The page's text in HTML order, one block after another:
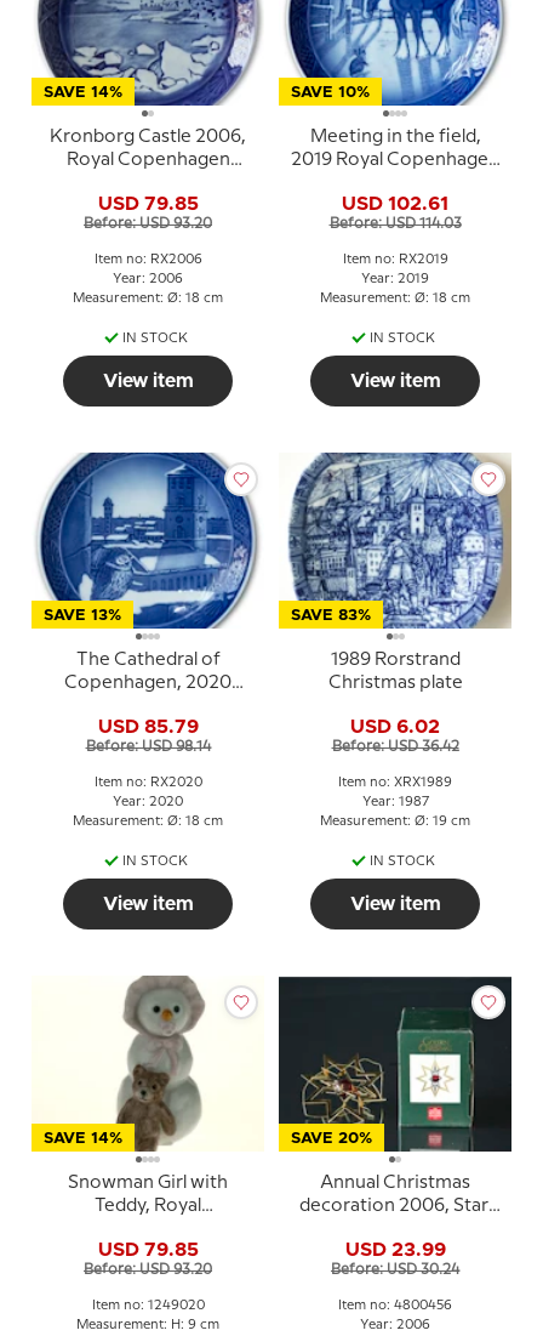
SAVE 14%
Kronborg Castle 2006,
Royal Copenhagen
USD 79.85
Before: USD 93.20
Item no: RX2006
Year: 2006
Measurement: Ø: 18 cm
IN STOCK
View item
SAVE 10%
Meeting in the field,
2019 Royal Copenhagen
USD 102.61
Before: USD 114.03
Item no: RX2019
Year: 2019
Measurement: Ø: 18 cm
IN STOCK
View item
SAVE 13%
The Cathedral of
Copenhagen, 2020
Christmas plate
USD 85.79
Before: USD 98.14
Item no: RX2020
Year: 2020
Measurement: Ø: 18 cm
IN STOCK
View item
SAVE 83%
1989 Rorstrand
Christmas plate
USD 6.02
Before: USD 36.42
Item no: XRX1989
Year: 1987
Measurement: Ø: 19 cm
IN STOCK
View item
SAVE 14%
Snowman Girl with
Teddy, Royal
figurine no. 020
USD 79.85
Before: USD 93.20
Item no: 1249020
Measurement: H: 9 cm
SAVE 20%
Annual Christmas
decoration 2006, Star.
USD 23.99
Before: USD 30.24
Item no: 4800456
Year: 2006